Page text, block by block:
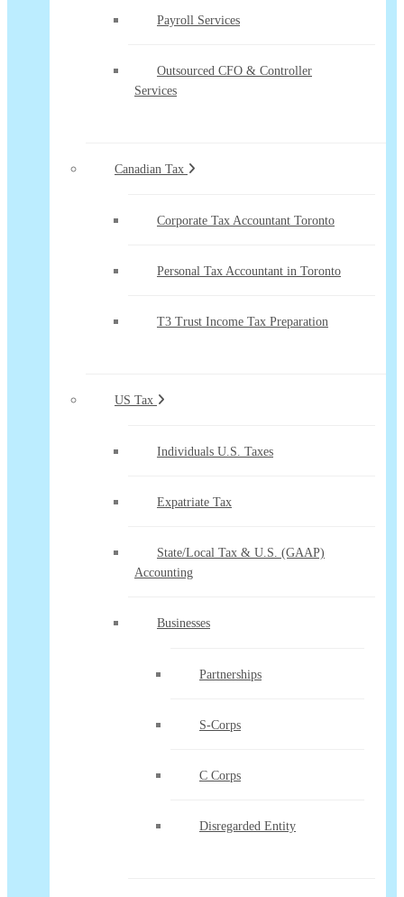
Payroll Services
Outsourced CFO & Controller
Services
Canadian Tax
Corporate Tax Accountant Toronto
Personal Tax Accountant in Toronto
T3 Trust Income Tax Preparation
US Tax
Individuals U.S. Taxes
Expatriate Tax
State/Local Tax & U.S. (GAAP)
Accounting
Businesses
Partnerships
S-Corps
C Corps
Disregarded Entity